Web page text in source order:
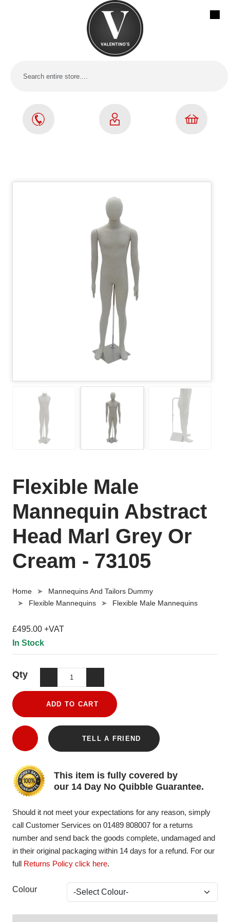
Flexible Male
Mannequin Abstract
Head Marl Grey Or
Cream - 73105
Home
Mannequins And Tailors Dummy
Flexible Mannequins
Flexible Male Mannequins
£495.00 +VAT
In Stock
Qty
ADD TO CART
TELL A FRIEND
This item is fully covered by
our 14 Day No Quibble Guarantee.
Should it not meet your expectations for any reason, simply
call Customer Services on 01489 808007 for a returns
number and send back the goods complete, undamaged and
in their original packaging within 14 days for a refund. For our
full Returns Policy click here.
Colour